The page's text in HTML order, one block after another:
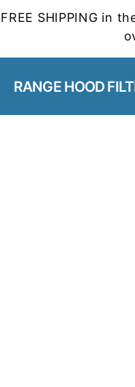
FREE SHIPPING in
RANGE HOOD